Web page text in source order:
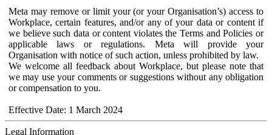
Meta may remove or limit your (or your Organisation’s) access to
Workplace, certain features, and/or any of your data or content if
we believe such data or content violates the Terms and Policies or
applicable laws or regulations. Meta will provide your
Organisation with notice of such action, unless prohibited by law.
We welcome all feedback about Workplace, but please note that
we may use your comments or suggestions without any obligation
or compensation to you.
Effective Date: 1 March 2024
Legal Information